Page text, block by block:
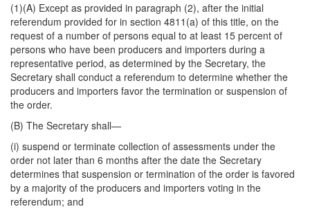
(1)(A) Except as provided in paragraph (2), after the initial
referendum provided for in section 4811(a) of this title, on the
request of a number of persons equal to at least 15 percent of
persons who have been producers and importers during a
representative period, as determined by the Secretary, the
Secretary shall conduct a referendum to determine whether the
producers and importers favor the termination or suspension of
the order.
(B) The Secretary shall—
(i) suspend or terminate collection of assessments under the
order not later than 6 months after the date the Secretary
determines that suspension or termination of the order is favored
by a majority of the producers and importers voting in the
referendum; and